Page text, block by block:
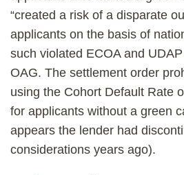
“created a risk of a disparate
applicants on the basis of
such violated ECOA and
OAG. The settlement order
using the Cohort Default Rate
for applicants without a green
appears the lender had
considerations years ago).